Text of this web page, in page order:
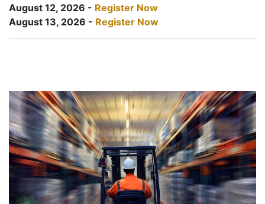
August 12, 2026 - Register Now
August 13, 2026 - Register Now